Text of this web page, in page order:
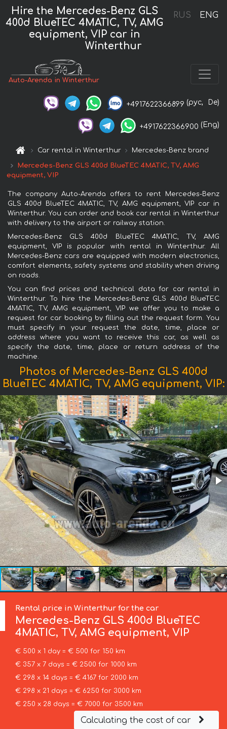
RUS ENG
Hire the Mercedes-Benz GLS
400d BlueTEC 4MATIC, TV, AMG
equipment, VIP car in
Winterthur
Auto-Arenda in Winterthur
+4917622366899 (рус, De)
+4917622366900 (Eng)
Car rental in Winterthur Mercedes-Benz brand
Mercedes-Benz GLS 400d BlueTEC 4MATIC, TV, AMG
equipment, VIP
The company Auto-Arenda offers to rent Mercedes-Benz
GLS 400d BlueTEC 4MATIC, TV, AMG equipment, VIP car in
Winterthur. You can order and book car rental in Winterthur
with delivery to the airport or railway station.
Mercedes-Benz GLS 400d BlueTEC 4MATIC, TV, AMG
equipment, VIP is popular with rental in Winterthur. All
Mercedes-Benz cars are equipped with modern electronics,
comfort elements, safety systems and stability when driving
on roads.
You can find prices and technical data for car rental in
Winterthur. To hire the Mercedes-Benz GLS 400d BlueTEC
4MATIC, TV, AMG equipment, VIP we offer you to make a
request for car booking by filling out the request form. You
must specify in your request the date, time, place or
address where you want to receive this car, as well as
specify the date, time, place or return address of the
machine.
Photos of Mercedes-Benz GLS 400d
BlueTEC 4MATIC, TV, AMG equipment, VIP:
Rental price in Winterthur for the car
Mercedes-Benz GLS 400d BlueTEC
4MATIC, TV, AMG equipment, VIP
€ 500 x 1 day = € 500 for 150 km
€ 357 x 7 days = € 2500 for 1000 km
€ 298 x 14 days = € 4167 for 2000 km
€ 298 x 21 days = € 6250 for 3000 km
€ 250 x 28 days = € 7000 for 3500 km
Calculating the cost of car